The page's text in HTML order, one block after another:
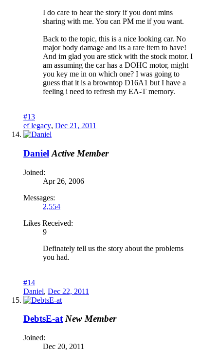
I do care to hear the story if you dont mins
sharing with me. You can PM me if you want.
Back to the topic, this is a nice looking car. No
major body damage and its a rare item to have!
And im glad you are stick with the stock motor. I
am assuming the car has a DOHC motor, might
you key me in on which one? I was going to
guess that it is a browntop D16A1 but I have a
feeling i need to refresh my EA-T memory.
#13
ef legacy, Dec 21, 2011
Daniel Active Member
Joined:
Apr 26, 2006
Messages:
2,554
Likes Received:
9
Definately tell us the story about the problems
you had.
#14
Daniel, Dec 22, 2011
DebtsE-at New Member
Joined:
Dec 20, 2011